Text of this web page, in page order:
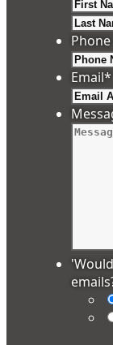
Phone
Email*